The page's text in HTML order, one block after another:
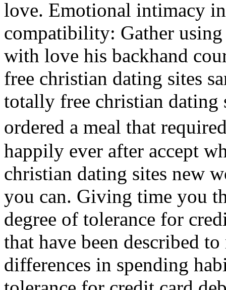
love. Emotional intimacy
compatibility: Gather using
with love his backhand
free christian dating sites
totally free christian dating
ordered a meal that
happily ever after accept
christian dating sites new
you can. Giving time you
degree of tolerance for
that have been described
differences in spending